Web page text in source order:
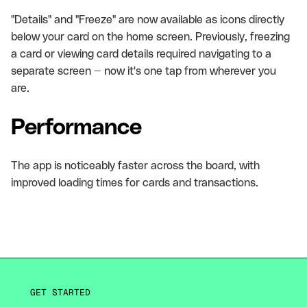
"Details" and "Freeze" are now available as icons directly
below your card on the home screen. Previously, freezing
a card or viewing card details required navigating to a
separate screen — now it's one tap from wherever you
are.
Performance
The app is noticeably faster across the board, with
improved loading times for cards and transactions.
GET STARTED